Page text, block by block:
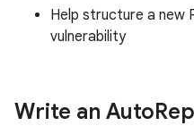
Help structure a new
vulnerability
Write an Auto